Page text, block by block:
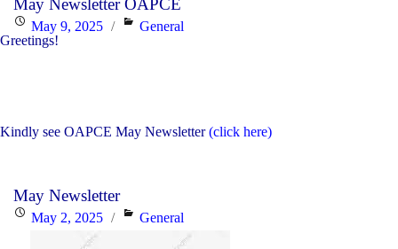
Trinity
Posted
on
May 9, 2025 Categories
General
Greetings!
Kindly see OAPCE May Newsletter(click here)
May Newsletter
PostedMay 2, 2025 Categories
General